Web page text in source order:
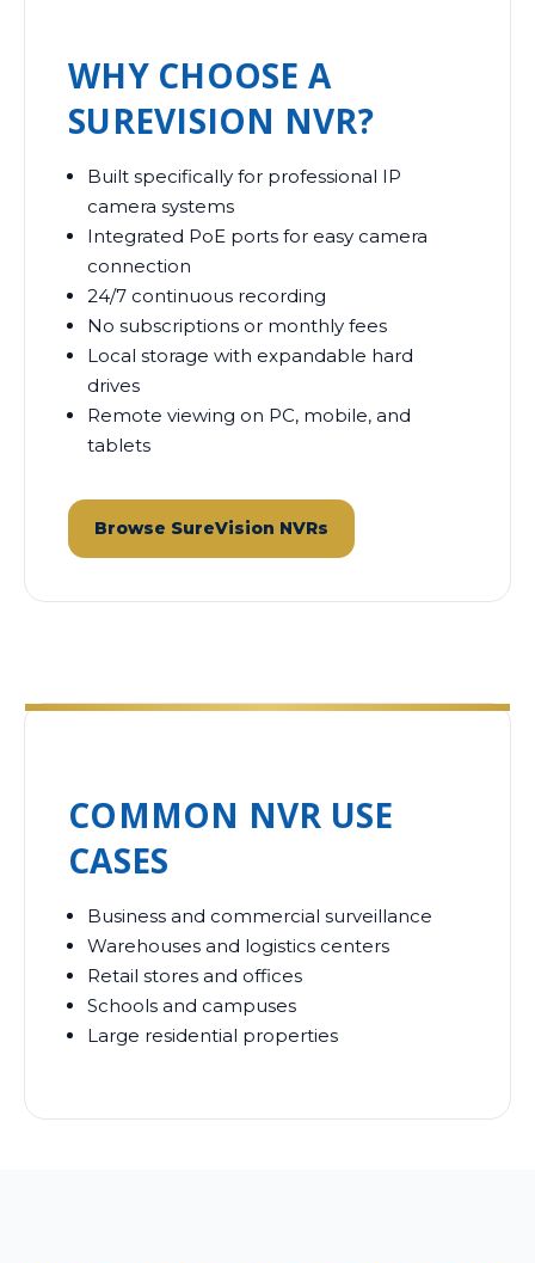
WHY CHOOSE A
SUREVISION NVR?
Built specifically for professional IP
camera systems
Integrated PoE ports for easy camera
connection
24/7 continuous recording
No subscriptions or monthly fees
Local storage with expandable hard
drives
Remote viewing on PC, mobile, and
tablets
Browse SureVision NVRs
COMMON NVR USE
CASES
Business and commercial surveillance
Warehouses and logistics centers
Retail stores and offices
Schools and campuses
Large residential properties